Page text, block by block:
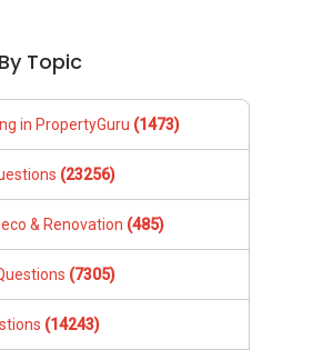
Topic
in PropertyGuru (1473)
(23256)
& Renovation (485)
(7305)
(14243)